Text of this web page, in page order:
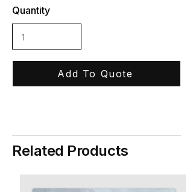
Quantity
Add To Quote
Related Products